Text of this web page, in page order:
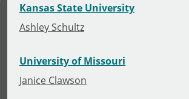
Kansas State University
Ashley Schultz
University of Missouri
Janice Clawson